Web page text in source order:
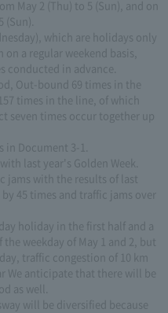
May 2 (Thu) to 5 (Sun), and on
(Sun).
which are holidays only
a regular weekend basis,
conducted in advance.
Out-bound 69 times in the
times in the line, of which
seven times occur together up
in Document 3-1.
last year's Golden Week.
with the results of last
45 times and traffic jams over
holiday in the first half and a
weekday of May 1 and 2, but
traffic congestion of 10 km
We anticipate that there will be
as well.
will be diversified because